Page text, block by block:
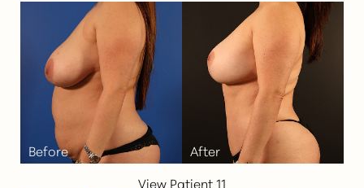
View Patient 11